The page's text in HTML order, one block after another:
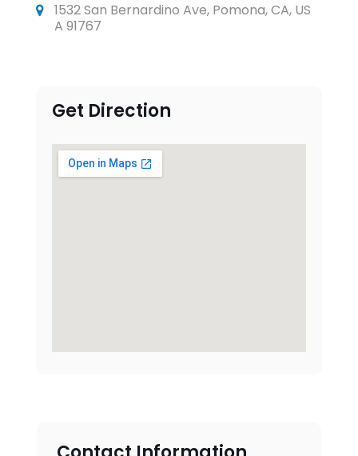
1532 San Bernardino Ave, Pomona, CA, US
A 91767
Get Direction